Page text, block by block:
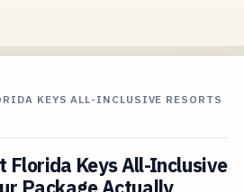
KEYS ALL-INCLUSIVE RESORTS
Florida Keys All-Inclusive